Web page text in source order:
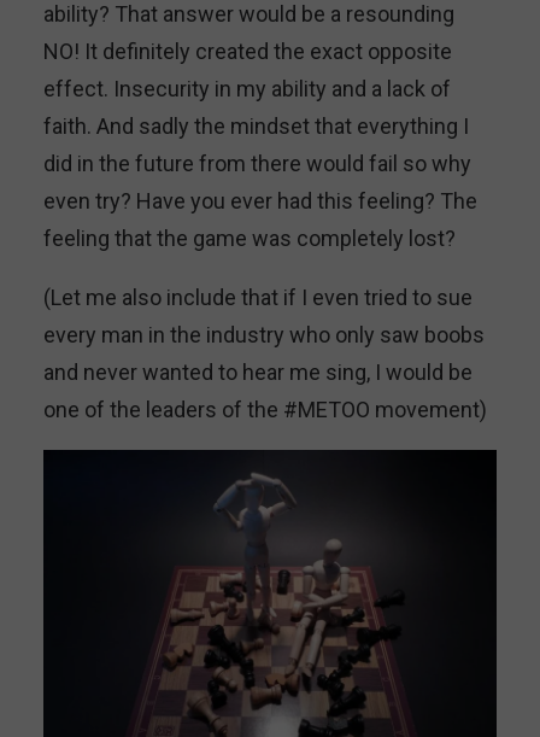
ability? That answer would be a resounding
NO! It definitely created the exact opposite
effect. Insecurity in my ability and a lack of
faith. And sadly the mindset that everything I
did in the future from there would fail so why
even try? Have you ever had this feeling? The
feeling that the game was completely lost?
(Let me also include that if I even tried to sue
every man in the industry who only saw boobs
and never wanted to hear me sing, I would be
one of the leaders of the #METOO movement)